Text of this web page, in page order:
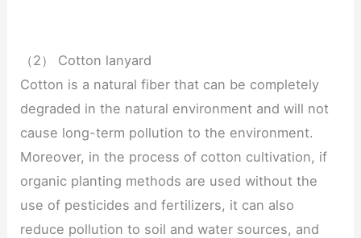
（2） Cotton lanyard
Cotton is a natural fiber that can be completely
degraded in the natural environment and will not
cause long-term pollution to the environment.
Moreover, in the process of cotton cultivation, if
organic planting methods are used without the
use of pesticides and fertilizers, it can also
reduce pollution to soil and water sources, and